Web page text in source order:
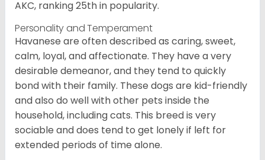
AKC, ranking 25th in popularity.
Personality and Temperament
Havanese are often described as caring, sweet,
calm, loyal, and affectionate. They have a very
desirable demeanor, and they tend to quickly
bond with their family. These dogs are kid-friendly
and also do well with other pets inside the
household, including cats. This breed is very
sociable and does tend to get lonely if left for
extended periods of time alone.